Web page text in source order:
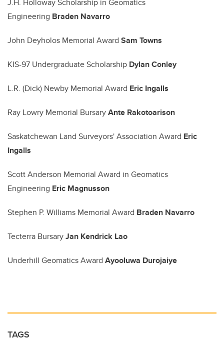
J.H. Holloway Scholarship in Geomatics
Engineering Braden Navarro
John Deyholos Memorial Award Sam Towns
KIS-97 Undergraduate Scholarship Dylan Conley
L.R. (Dick) Newby Memorial Award Eric Ingalls
Ray Lowry Memorial BursaryAnte Rakotoarison
Saskatchewan Land Surveyors' Association Award Eric
Ingalls
Scott Anderson Memorial Award in Geomatics
Engineering Eric Magnusson
Stephen P. Williams Memorial Award Braden Navarro
Tecterra BursaryJan Kendrick Lao
Underhill Geomatics Award Ayooluwa Durojaiye
TAGS